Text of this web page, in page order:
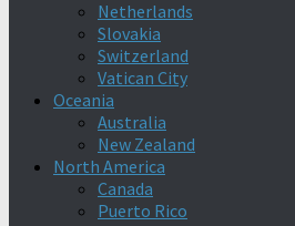
Netherlands
Slovakia
Switzerland
Vatican City
Oceania
Australia
New Zealand
North America
Canada
Puerto Rico